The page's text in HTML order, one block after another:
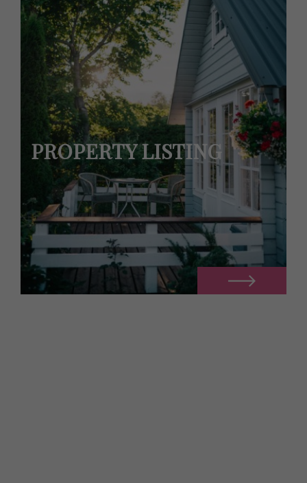
PROPERTY LISTING